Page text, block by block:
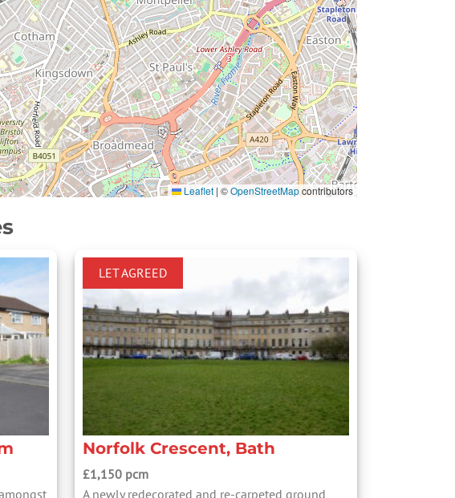
Leaflet | ©OpenStreetMapcontributors
LET AGREED
Norfolk Crescent, Bath
£1,150 pcm
A newly redecorated and re-carpeted ground